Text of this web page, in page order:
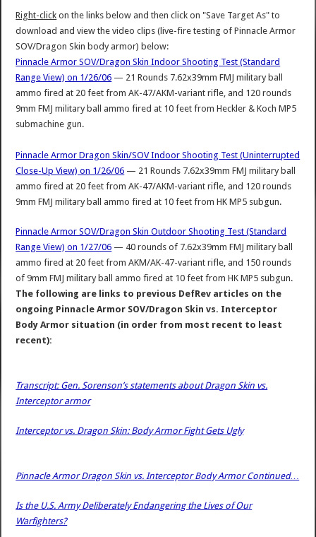
Right-click on the links below and then click on "Save Target As" to
download and view the video clips (live-fire testing of Pinnacle Armor
SOV/Dragon Skin body armor) below:
Pinnacle Armor SOV/Dragon Skin Indoor Shooting Test (Standard
Range View) on 1/26/06 — 21 Rounds 7.62x39mm FMJ military ball
ammo fired at 20 feet from AK-47/AKM-variant rifle, and 120 rounds
9mm FMJ military ball ammo fired at 10 feet from Heckler & Koch MP5
submachine gun.
Pinnacle Armor Dragon Skin/SOV Indoor Shooting Test (Uninterrupted
Close-Up View) on 1/26/06 — 21 Rounds 7.62x39mm FMJ military ball
ammo fired at 20 feet from AK-47/AKM-variant rifle, and 120 rounds
9mm FMJ military ball ammo fired at 10 feet from HK MP5 subgun.
Pinnacle Armor SOV/Dragon Skin Outdoor Shooting Test (Standard
Range View) on 1/27/06 — 40 rounds of 7.62x39mm FMJ military ball
ammo fired at 20 feet from AKM/AK-47-variant rifle, and 150 rounds
of 9mm FMJ military ball ammo fired at 10 feet from HK MP5 subgun.
The following are links to previous DefRev articles on the
ongoing Pinnacle Armor SOV/Dragon Skin vs. Interceptor
Body Armor situation (in order from most recent to least
recent):
Transcript: Gen. Sorenson’s statements about Dragon Skin vs.
Interceptor armor
Interceptor vs. Dragon Skin: Body Armor Fight Gets Ugly
Pinnacle Armor Dragon Skin vs. Interceptor Body Armor Continued…
Is the U.S. Army Deliberately Endangering the Lives of Our
Warfighters?